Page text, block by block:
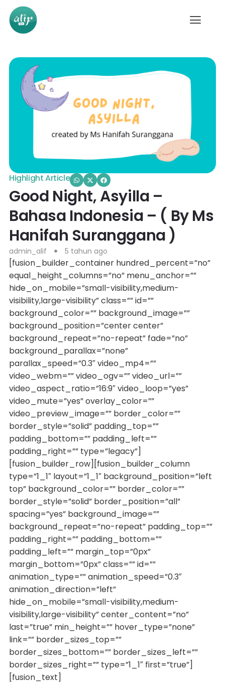
Highlight Article
Good Night, Asyilla –
Bahasa Indonesia – ( By Ms
Hanifah Suranggana )
admin_alif 5 tahun ago
[fusion_builder_container hundred_percent=”no”
equal_height_columns=”no” menu_anchor=””
hide_on_mobile=”small-visibility,medium-
visibility,large-visibility” class=”” id=””
background_color=”” background_image=””
background_position=”center center”
background_repeat=”no-repeat” fade=”no”
background_parallax=”none”
parallax_speed=”0.3″ video_mp4=””
video_webm=”” video_ogv=”” video_url=””
video_aspect_ratio=”16:9″ video_loop=”yes”
video_mute=”yes” overlay_color=””
video_preview_image=”” border_color=””
border_style=”solid” padding_top=””
padding_bottom=”” padding_left=””
padding_right=”” type=”legacy”]
[fusion_builder_row][fusion_builder_column
type=”1_1″ layout=”1_1″ background_position=”left
top” background_color=”” border_color=””
border_style=”solid” border_position=”all”
spacing=”yes” background_image=””
background_repeat=”no-repeat” padding_top=””
padding_right=”” padding_bottom=””
padding_left=”” margin_top=”0px”
margin_bottom=”0px” class=”” id=””
animation_type=”” animation_speed=”0.3″
animation_direction=”left”
hide_on_mobile=”small-visibility,medium-
visibility,large-visibility” center_content=”no”
last=”true” min_height=”” hover_type=”none”
link=”” border_sizes_top=””
border_sizes_bottom=”” border_sizes_left=””
border_sizes_right=”” type=”1_1″ first=”true”]
[fusion_text]